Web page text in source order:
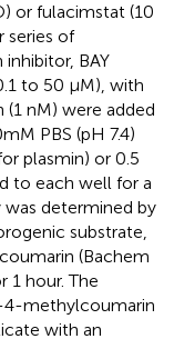
or fulacimstat (10
series of
BAY
to 50 μM), with
nM) were added
PBS (pH 7.4)
plasmin) or 0.5
to each well for a
determined by
substrate,
(Bachem
1 hour. The
methylcoumarin
with an